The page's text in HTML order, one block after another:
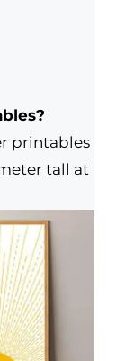
printables
tall at